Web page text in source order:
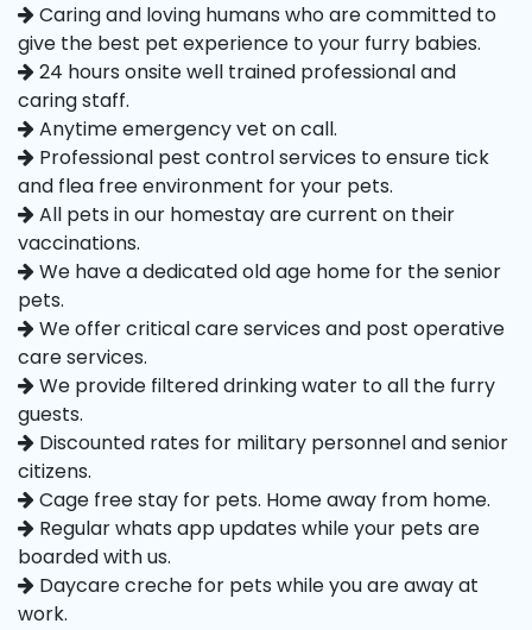
Caring and loving humans who are committed to
give the best pet experience to your furry babies.
24 hours onsite well trained professional and
caring staff.
Anytime emergency vet on call.
Professional pest control services to ensure tick
and flea free environment for your pets.
All pets in our homestay are current on their
vaccinations.
We have a dedicated old age home for the senior
pets.
We offer critical care services and post operative
care services.
We provide filtered drinking water to all the furry
guests.
Discounted rates for military personnel and senior
citizens.
Cage free stay for pets. Home away from home.
Regular whats app updates while your pets are
boarded with us.
Daycare creche for pets while you are away at
work.